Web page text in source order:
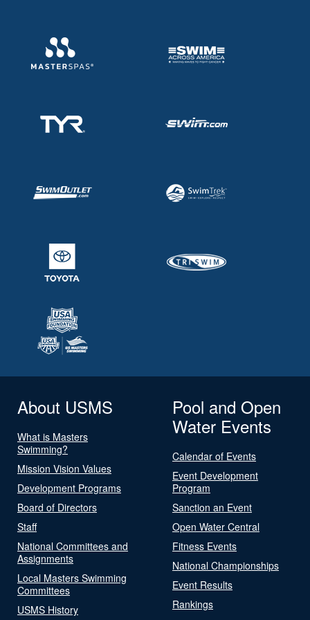
About USMS
What is Masters
Swimming?
Mission Vision Values
Development Programs
Board of Directors
Staff
National Committees and
Assignments
Local Masters Swimming
Committees
USMS History
Pool and Open
Water Events
Calendar of Events
Event Development
Program
Sanction an Event
Open Water Central
Fitness Events
National Championships
Event Results
Rankings